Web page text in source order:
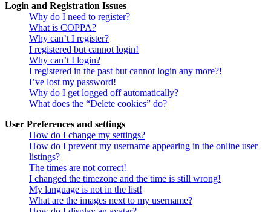
Login and Registration Issues
Why do I need to register?
What is COPPA?
Why can’t I register?
I registered but cannot login!
Why can’t I login?
I registered in the past but cannot login any more?!
I’ve lost my password!
Why do I get logged off automatically?
What does the “Delete cookies” do?
User Preferences and settings
How do I change my settings?
How do I prevent my username appearing in the online user
listings?
The times are not correct!
I changed the timezone and the time is still wrong!
My language is not in the list!
What are the images next to my username?